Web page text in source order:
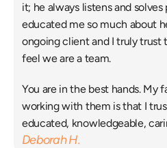
it; he always listens and solves
educated me so much about
ongoing client and I truly trust
feel we are a team.
You are in the best hands. My
working with them is that I
educated, knowledgeable,
Deborah H.